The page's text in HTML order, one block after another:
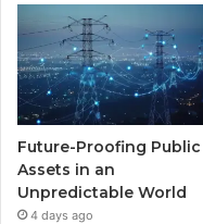
Future-Proofing Public
Assets in an
Unpredictable World
4 days ago